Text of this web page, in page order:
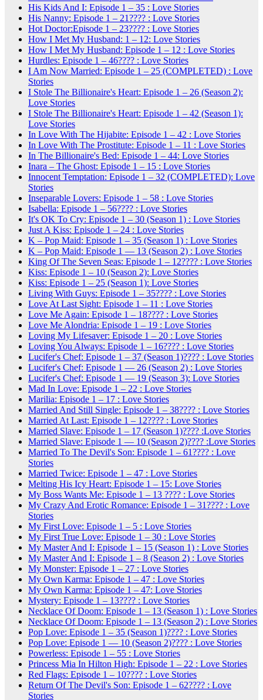
His Kids And I: Episode 1 – 35 : Love Stories
His Nanny: Episode 1 – 21???? : Love Stories
Hot Doctor:Episode 1 – 23???? : Love Stories
How I Met My Husband: 1 – 12: Love Stories
How I Met My Husband: Episode 1 – 12 : Love Stories
Hurdles: Episode 1 – 46???? : Love Stories
I Am Now Married: Episode 1 – 25 (COMPLETED) : Love
Stories
I Stole The Billionaire's Heart: Episode 1 – 26 (Season 2):
Love Stories
I Stole The Billionaire's Heart: Episode 1 – 42 (Season 1):
Love Stories
In Love With The Hijabite: Episode 1 – 42 : Love Stories
In Love With The Prostitute: Episode 1 – 11 : Love Stories
In The Billionaire's Bed: Episode 1 – 44: Love Stories
Inara – The Ghost: Episode 1 – 15 : Love Stories
Innocent Temptation: Episode 1 – 32 (COMPLETED): Love
Stories
Inseparable Lovers: Episode 1 – 58 : Love Stories
Isabella: Episode 1 – 56???? : Love Stories
It's OK To Cry: Episode 1 – 30 (Season 1) : Love Stories
Just A Kiss: Episode 1 – 24 : Love Stories
K – Pop Maid: Episode 1 – 35 (Season 1) : Love Stories
K – Pop Maid: Episode 1 — 13 (Season 2) : Love Stories
King Of The Seven Seas: Episode 1 – 12???? : Love Stories
Kiss: Episode 1 – 10 (Season 2): Love Stories
Kiss: Episode 1 – 25 (Season 1): Love Stories
Living With Guys: Episode 1 – 35???? : Love Stories
Love At Last Sight: Episode 1 – 11 : Love Stories
Love Me Again: Episode 1 – 18???? : Love Stories
Love Me Alondria: Episode 1 – 19 : Love Stories
Loving My Lifesaver: Episode 1 – 20 : Love Stories
Loving You Always: Episode 1 – 16???? : Love Stories
Lucifer's Chef: Episode 1 – 37 (Season 1)???? : Love Stories
Lucifer's Chef: Episode 1 — 26 (Season 2) : Love Stories
Lucifer's Chef: Episode 1 — 19 (Season 3): Love Stories
Mad In Love: Episode 1 – 22 : Love Stories
Marilia: Episode 1 – 17 : Love Stories
Married And Still Single: Episode 1 – 38???? : Love Stories
Married At Last: Episode 1 – 12???? : Love Stories
Married Slave: Episode 1 – 17 (Season 1)???? :Love Stories
Married Slave: Episode 1 — 10 (Season 2)???? :Love Stories
Married To The Devil's Son: Episode 1 – 61???? : Love
Stories
Married Twice: Episode 1 – 47 : Love Stories
Melting His Icy Heart: Episode 1 – 15: Love Stories
My Boss Wants Me: Episode 1 – 13 ???? : Love Stories
My Crazy And Erotic Romance: Episode 1 – 31???? : Love
Stories
My First Love: Episode 1 – 5 : Love Stories
My First True Love: Episode 1 – 30 : Love Stories
My Master And I: Episode 1 – 15 (Season 1) : Love Stories
My Master And I: Episode 1 – 8 (Season 2) : Love Stories
My Monster: Episode 1 – 27 : Love Stories
My Own Karma: Episode 1 – 47 : Love Stories
My Own Karma: Episode 1 – 47: Love Stories
Mystery: Episode 1 – 13???? : Love Stories
Necklace Of Doom: Episode 1 – 13 (Season 1) : Love Stories
Necklace Of Doom: Episode 1 – 13 (Season 2) : Love Stories
Pop Love: Episode 1 – 35 (Season 1)???? : Love Stories
Pop Love: Episode 1 — 10 (Season 2)???? : Love Stories
Powerless: Episode 1 – 55 : Love Stories
Princess Mia In Hilton High: Episode 1 – 22 : Love Stories
Red Flags: Episode 1 – 10???? : Love Stories
Return Of The Devil's Son: Episode 1 – 62???? : Love
Stories